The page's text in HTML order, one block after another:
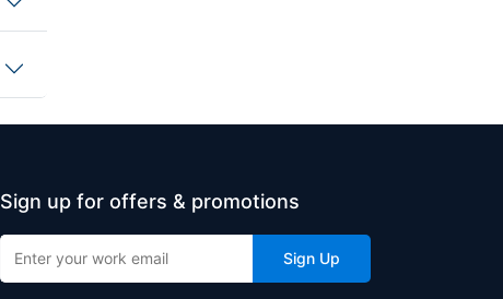
Sign up for offers & promotions
Sign Up